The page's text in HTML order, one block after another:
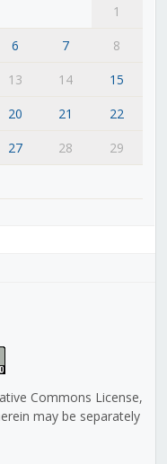
1
6 7
8
13 14
15
20 21
22
27 28
29
Commons License,
may be separately